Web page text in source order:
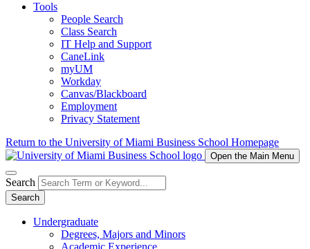
Tools
People Search
Class Search
IT Help and Support
CaneLink
myUM
Workday
Canvas/Blackboard
Employment
Privacy Statement
Return to the University of Miami Business School Homepage
Open the Main Menu
Search
Search
Undergraduate
Degrees, Majors and Minors
Academic Experience